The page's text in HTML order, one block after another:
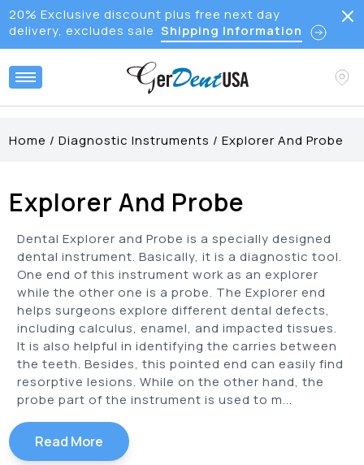
20% Exclusive discount plus free next day
delivery, excludes sale Shipping Information
Home /Diagnostic Instruments /Explorer And Probe
Explorer And Probe
Dental Explorer and Probe is a specially designed
dental instrument. Basically, it is a diagnostic tool.
One end of this instrument work as an explorer
while the other one is a probe. The Explorer end
helps surgeons explore different dental defects,
including calculus, enamel, and impacted tissues.
It is also helpful in identifying the carries between
the teeth. Besides, this pointed end can easily find
resorptive lesions. While on the other hand, the
probe part of the instrument is used to m...
Read More